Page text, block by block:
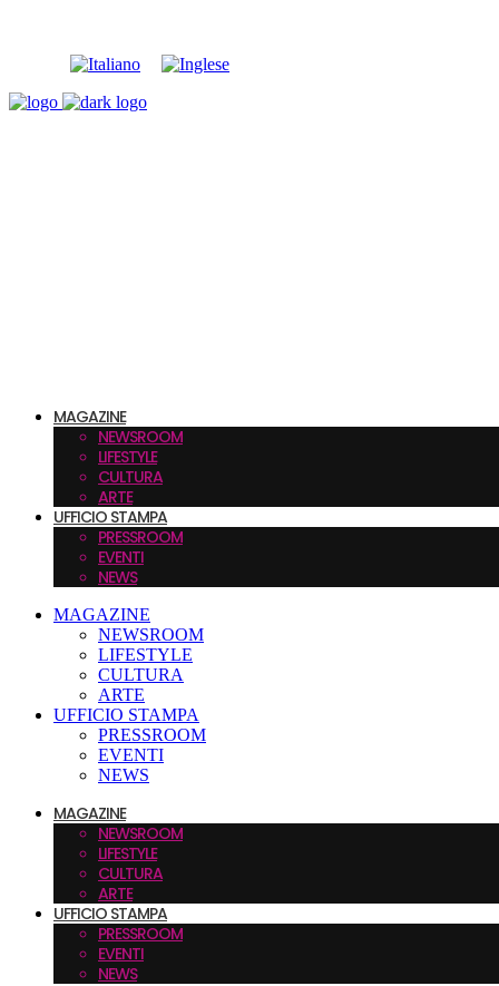
MAGAZINE
NEWSROOM
LIFESTYLE
CULTURA
ARTE
UFFICIO STAMPA
PRESSROOM
EVENTI
NEWS
MAGAZINE
NEWSROOM
LIFESTYLE
CULTURA
ARTE
UFFICIO STAMPA
PRESSROOM
EVENTI
NEWS
MAGAZINE
NEWSROOM
LIFESTYLE
CULTURA
ARTE
UFFICIO STAMPA
PRESSROOM
EVENTI
NEWS